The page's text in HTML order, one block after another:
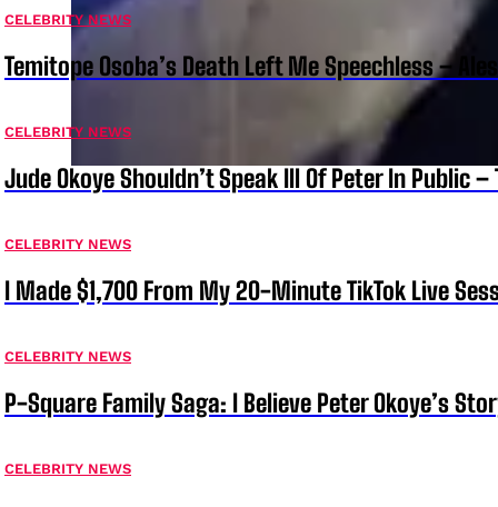
CELEBRITY NEWS
Temitope Osoba’s Death Left Me Speechless –
CELEBRITY NEWS
Jude Okoye Shouldn’t Speak Ill Of Peter In Public
CELEBRITY NEWS
I Made $1,700 From My 20-Minute TikTok Live
CELEBRITY NEWS
P-Square Family Saga: I Believe Peter Okoye’s
CELEBRITY NEWS